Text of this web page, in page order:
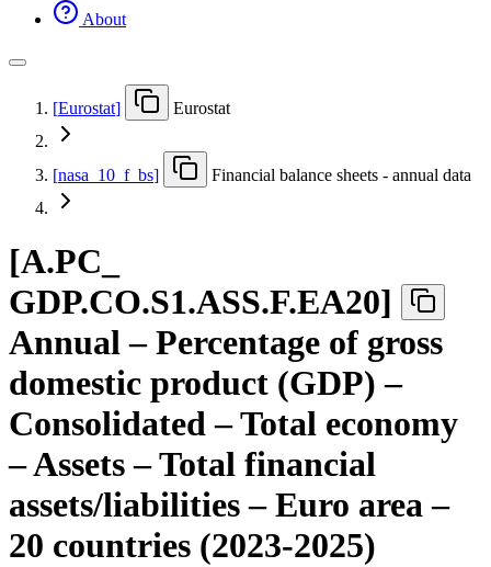
About
[Eurostat] Eurostat
[nasa 10 f_ bs] Financial balance sheets - annual data
[A.PC
GDP.CO.S1.ASS.F.EA20]
Annual – Percentage of gross
domestic product (GDP) –
Consolidated – Total economy
– Assets – Total financial
assets/liabilities – Euro area –
20 countries (2023-2025)